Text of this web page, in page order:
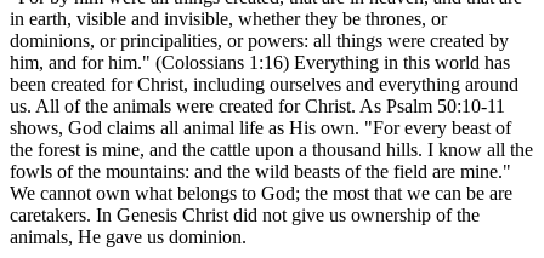
in earth, visible and invisible, whether they be thrones, or
dominions, or principalities, or powers: all things were created by
him, and for him." (Colossians 1:16) Everything in this world has
been created for Christ, including ourselves and everything around
us. All of the animals were created for Christ. As Psalm 50:10-11
shows, God claims all animal life as His own. "For every beast of
the forest is mine, and the cattle upon a thousand hills. I know all the
fowls of the mountains: and the wild beasts of the field are mine."
We cannot own what belongs to God; the most that we can be are
caretakers. In Genesis Christ did not give us ownership of the
animals, He gave us dominion.